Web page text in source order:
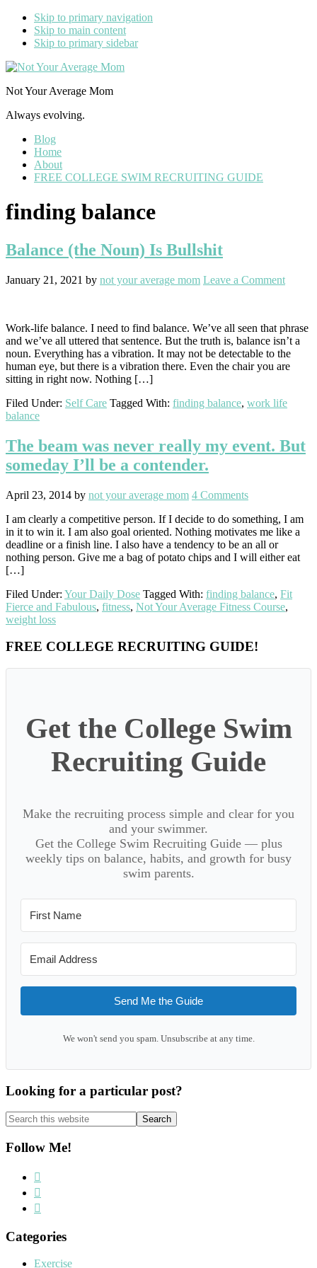
Skip to primary navigation
Skip to main content
Skip to primary sidebar
Not Your Average Mom
Always evolving.
Blog
Home
About
FREE COLLEGE SWIM RECRUITING GUIDE
finding balance
Balance (the Noun) Is Bullshit
January 21, 2021 by not your average mom Leave a Comment
Work-life balance. I need to find balance. We’ve all seen that phrase
and we’ve all uttered that sentence. But the truth is, balance isn’t a
noun. Everything has a vibration. It may not be detectable to the
human eye, but there is a vibration there. Even the chair you are
sitting in right now. Nothing […]
Filed Under: Self Care Tagged With: finding balance, work life
balance
The beam was never really my event. But
someday I’ll be a contender.
April 23, 2014 by not your average mom 4 Comments
I am clearly a competitive person. If I decide to do something, I am
in it to win it. I am also goal oriented. Nothing motivates me like a
deadline or a finish line. I also have a tendency to be an all or
nothing person. Give me a bag of potato chips and I will either eat
[…]
Filed Under: Your Daily Dose Tagged With: finding balance, Fit
Fierce and Fabulous, fitness, Not Your Average Fitness Course,
weight loss
Primary
Sidebar
FREE COLLEGE RECRUITING GUIDE!
Get the College Swim
Recruiting Guide
Make the recruiting process simple and clear for you
and your swimmer.
Get the College Swim Recruiting Guide — plus
weekly tips on balance, habits, and growth for busy
swim parents.
Send Me the Guide
We won't send you spam. Unsubscribe at any time.
Looking for a particular post?
Search
this
website
Follow Me!
Categories
Exercise